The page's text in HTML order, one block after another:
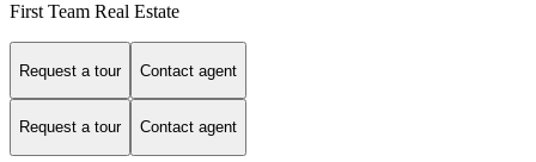
First Team Real Estate
Request a tour Contact agent
Request a tour Contact agent